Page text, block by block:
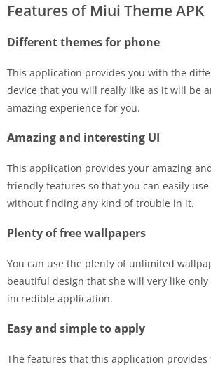
Features of Miui Theme APK
Different themes for phone
This application provides you with the
device that you will really like as it will be
amazing experience for you.
Amazing and interesting UI
This application provides your amazing
friendly features so that you can easily
without finding any kind of trouble in it.
Plenty of free wallpapers
You can use the plenty of unlimited
beautiful design that she will very like
incredible application.
Easy and simple to apply
The features that this application provides